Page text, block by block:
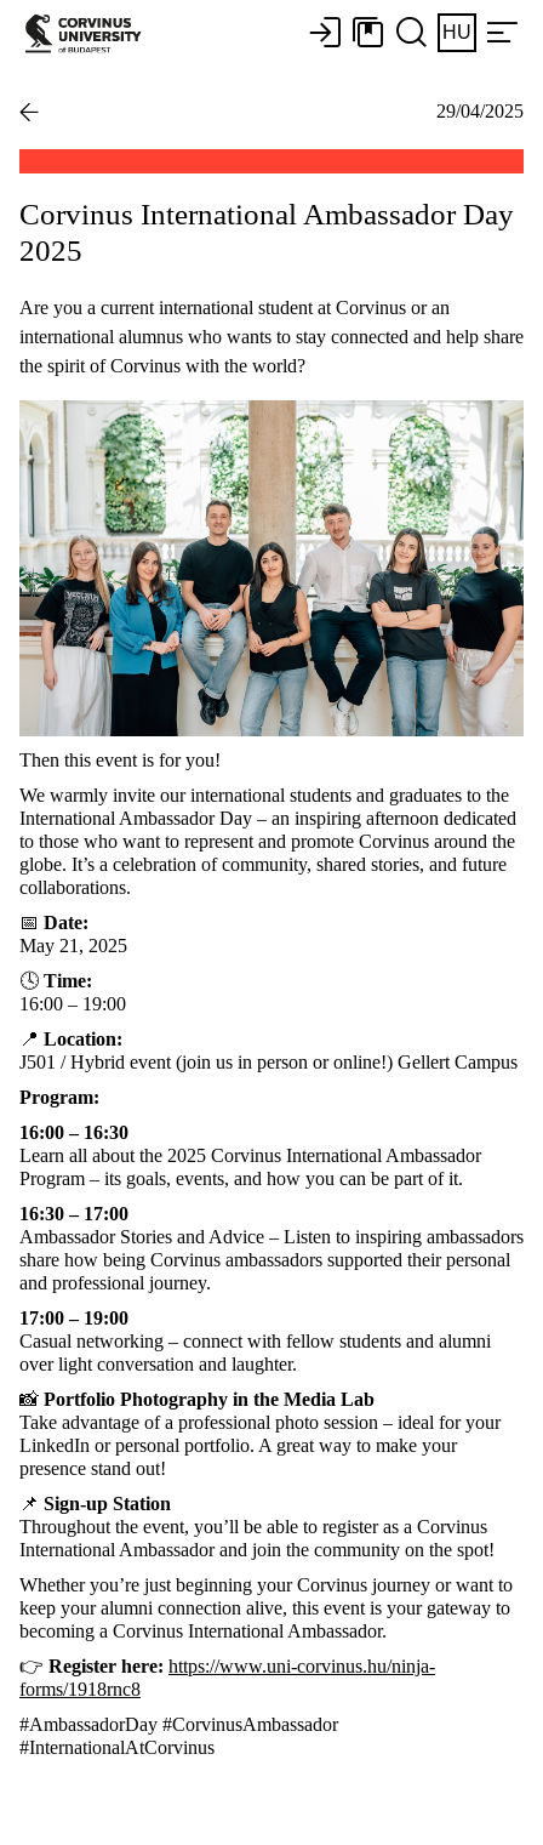
HU
29/04/2025
Corvinus International Ambassador Day
2025
Are you a current international student at Corvinus or an
international alumnus who wants to stay connected and help share
the spirit of Corvinus with the world?
Then this event is for you!
We warmly invite our international students and graduates to the
International AmbassadorDay – an inspiring afternoon dedicated
to those who want to represent and promote Corvinus around the
globe. It’s a celebration ofcommunity, shared stories, and future
collaborations.
📅 Date:
May 21, 2025
🕓 Time:
16:00 – 19:00
📍 Location:
J501 /Hybrid event (join us in person oronline!) Gellert Campus
Program:
16:00 – 16:30
Learn all about the 2025 Corvinus International Ambassador
Program – its goals, events, and how you can be part of it.
16:30 – 17:00
Ambassador Stories and Advice – Listen to inspiring ambassadors
share how being Corvinus ambassadors supported their personal
and professional journey.
17:00 – 19:00
Casual networking – connect with fellow students and alumni
overlight conversation and laughter.
📸 Portfolio Photography in the Media Lab
Take advantage of a professional photo session – ideal for your
LinkedIn or personal portfolio. A great way to make your
presence stand out!
📌 Sign-up Station
Throughout the event, you’ll be able to register as a Corvinus
International Ambassadorand join the community on the spot!
Whether you’re just beginning yourCorvinus journey or want to
keep youralumni connection alive, this event is your gateway to
becoming a Corvinus International Ambassador.
👉 Register here: https://www.uni-corvinus.hu/ninja-
forms/1918rnc8
#AmbassadorDay #CorvinusAmbassador
#InternationalAtCorvinus